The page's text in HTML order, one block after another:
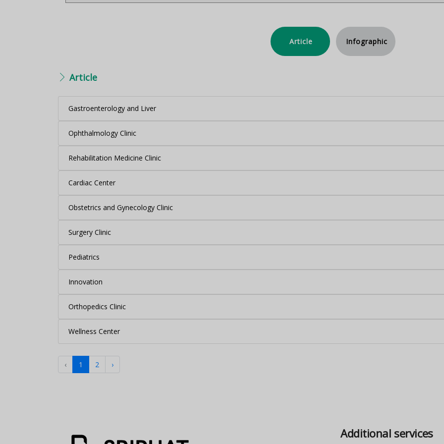
Article Infographic
Article
Gastroenterology and Liver
Ophthalmology Clinic
Rehabilitation Medicine Clinic
Cardiac Center
Obstetrics and Gynecology Clinic
Surgery Clinic
Pediatrics
Innovation
Orthopedics Clinic
Wellness Center
‹ 1 2 ›
Additional services